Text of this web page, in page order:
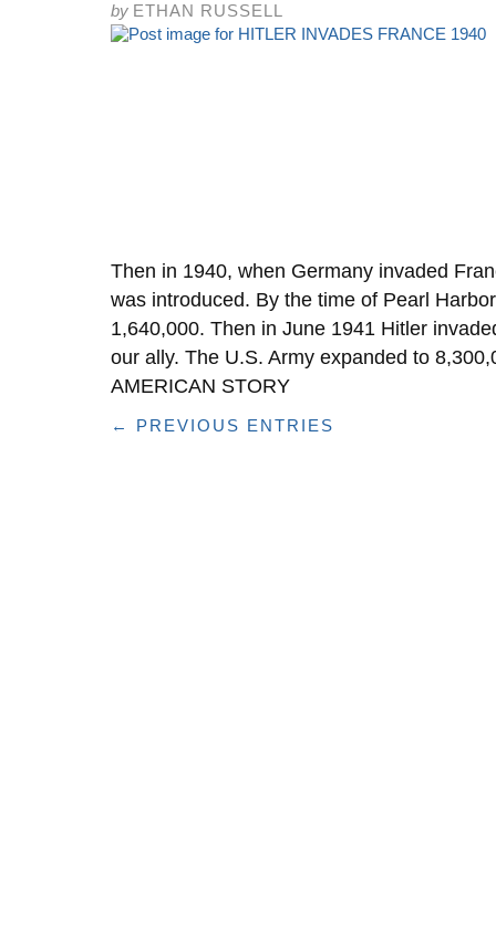
by ETHAN RUSSELL
Then in 1940, when Germany invaded
was introduced. By the time of Pearl
1,640,000. Then in June 1941 Hitler
our ally. The U.S. Army expanded to
AMERICAN STORY
← PREVIOUS ENTRIES